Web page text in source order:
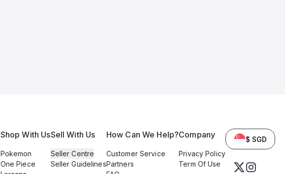
Shop With Us
Pokemon
One Piece
Sell With Us
Seller Centre
Seller Guidelines
How Can We Help?
Customer Service
Partners
Company
Privacy Policy
Term Of Use
$ SGD